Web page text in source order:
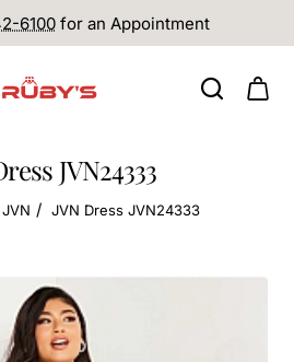
6100 for an Appointment
JVN24333
JVN JVN Dress JVN24333